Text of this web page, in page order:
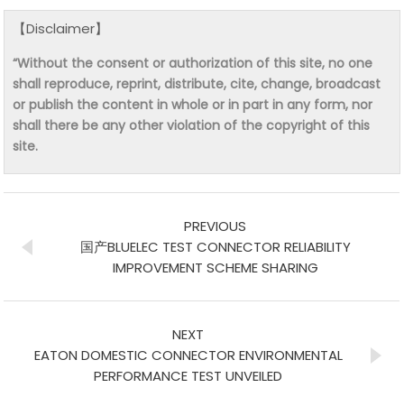
【Disclaimer】
“Without the consent or authorization of this site, no one
shall reproduce, reprint, distribute, cite, change, broadcast
or publish the content in whole or in part in any form, nor
shall there be any other violation of the copyright of this
site.
PREVIOUS
国产BLUELEC TEST CONNECTOR RELIABILITY
IMPROVEMENT SCHEME SHARING
NEXT
EATON DOMESTIC CONNECTOR ENVIRONMENTAL
PERFORMANCE TEST UNVEILED